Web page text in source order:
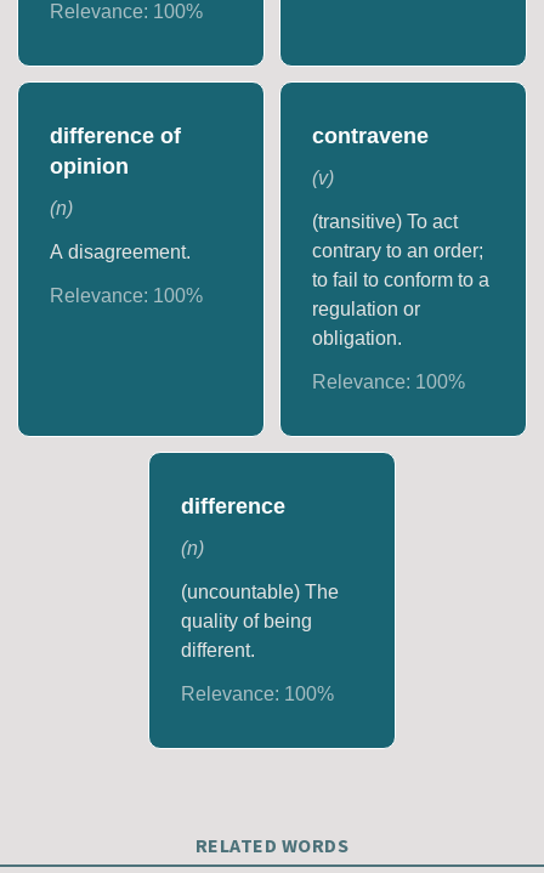
Relevance: 100%
difference of
opinion
(n)
A disagreement.
Relevance: 100%
contravene
(v)
(transitive) To act
contrary to an order;
to fail to conform to a
regulation or
obligation.
Relevance: 100%
difference
(n)
(uncountable) The
quality of being
different.
Relevance: 100%
RELATED WORDS